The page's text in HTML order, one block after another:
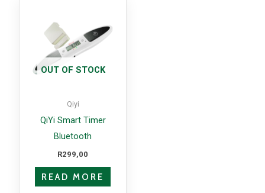
OUT OF STOCK
Qiyi
QiYi Smart Timer
Bluetooth
R299,00
READ MORE